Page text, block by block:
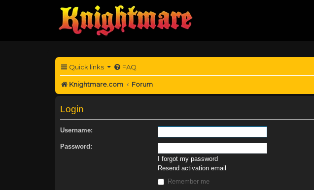
Quick links FAQ
Knightmare.com Forum
Login
Username:
Password:
I forgot my password
Resend activation email
Remember me